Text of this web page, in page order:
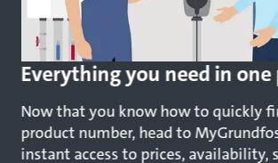
Everything you need in one
Now that you know how to quickly
product number, head to
instant access to prices, availability,